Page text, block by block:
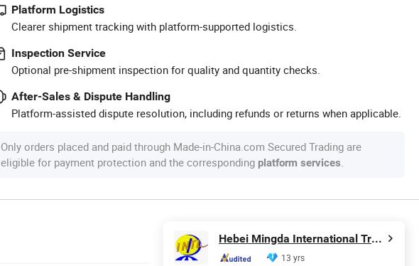
Platform Logistics
Clearer shipment tracking with platform-supported logistics.
Inspection Service
Optional pre-shipment inspection for quality and quantity checks.
After-Sales & Dispute Handling
Platform-assisted dispute resolution, including refunds or returns when applicable.
Only orders placed and paid through Made-in-China.com Secured Trading are
eligible for payment protection and the corresponding platform services
Hebei Mingda International Trading Co., Ltd.
13 yrs